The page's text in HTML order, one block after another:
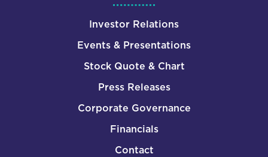
Investor Relations
Events & Presentations
Stock Quote & Chart
Press Releases
Corporate Governance
Financials
Contact